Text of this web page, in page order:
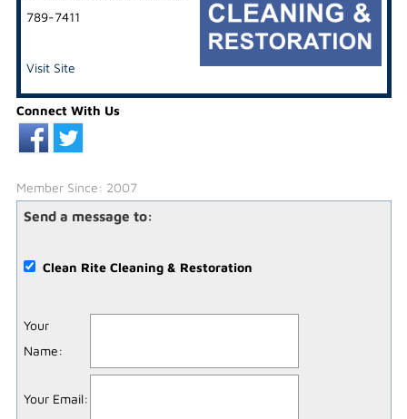
789-7411
Visit Site
Connect With Us
Member Since: 2007
Send a message to:
Clean Rite Cleaning & Restoration
Your
Name:
Your Email: